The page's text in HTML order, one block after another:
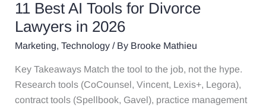
11 Best AI Tools for Divorce
Lawyers in 2026
Marketing, Technology/ By Brooke Mathieu
Key Takeaways Match the tool to the job, not the hype.
Research tools (CoCounsel, Vincent, Lexis+, Legora),
contract tools (Spellbook, Gavel), practice management